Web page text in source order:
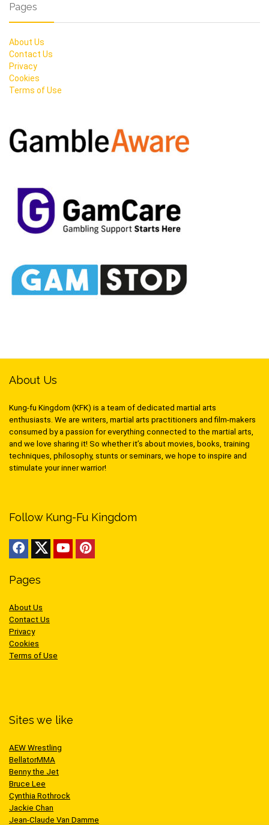
Pages
About Us
Contact Us
Privacy
Cookies
Terms of Use
About Us
Kung-fu Kingdom (KFK) is a team of dedicated martial arts
enthusiasts. We are writers, martial arts practitioners and film-makers
consumed by a passion for everything connected to the martial arts,
and we love sharing it! So whether it’s about movies, books, training
techniques, philosophy, stunts or seminars, we hope to inspire and
stimulate your inner warrior!
Follow Kung-Fu Kingdom
Pages
About Us
Contact Us
Privacy
Cookies
Terms of Use
Sites we like
AEW Wrestling
BellatorMMA
Benny the Jet
Bruce Lee
Cynthia Rothrock
Jackie Chan
Jean-Claude Van Damme